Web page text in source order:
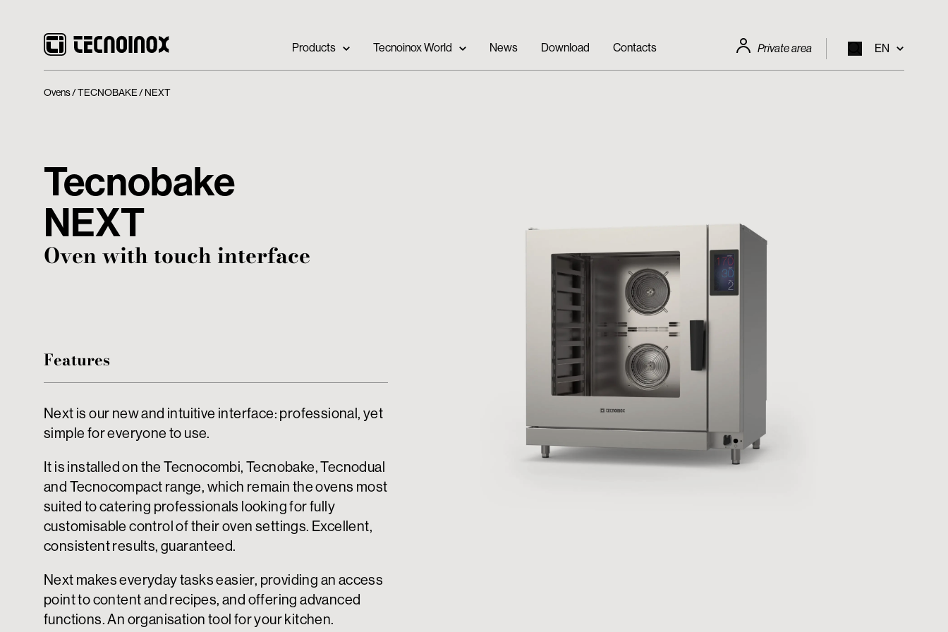
Products Tecnoinox World News Download Contacts Private area EN
Ovens TECNOBAKE NEXT
Tecnobake
NEXT
Oven with touch interface
Features
Next is our new and intuitive interface: professional, yet
simple for everyone to use.
It is installed on the Tecnocombi, Tecnobake, Tecnodual
and Tecnocompact range, which remain the ovens most
suited to catering professionals looking for fully
customisable control of their oven settings. Excellent,
consistent results, guaranteed.
Next makes everyday tasks easier, providing an access
point to content and recipes, and offering advanced
functions. An organisation tool for your kitchen.